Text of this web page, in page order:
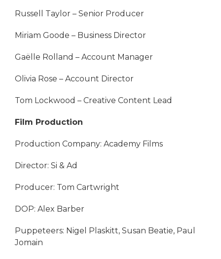
Russell Taylor – Senior Producer
Miriam Goode – Business Director
Gaëlle Rolland – Account Manager
Olivia Rose – Account Director
Tom Lockwood – Creative Content Lead
Film Production
Production Company: Academy Films
Director: Si & Ad
Producer: Tom Cartwright
DOP: Alex Barber
Puppeteers: Nigel Plaskitt, Susan Beatie, Paul
Jomain